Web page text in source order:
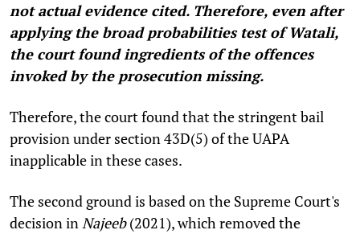
not actual evidence cited. Therefore, even after
applying the broad probabilities test of Watali,
the court found ingredients of the offences
invoked by the prosecution missing.
Therefore, the court found that the stringent bail
provision under section 43D(5) of the UAPA
inapplicable in these cases.
The second ground is based on the Supreme Court's
decision inNajeeb(2021), which removed the